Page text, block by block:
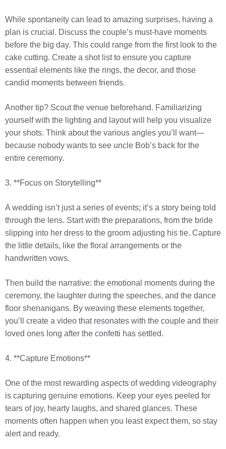
While spontaneity can lead to amazing surprises, having a
plan is crucial. Discuss the couple’s must-have moments
before the big day. This could range from the first look to the
cake cutting. Create a shot list to ensure you capture
essential elements like the rings, the decor, and those
candid moments between friends.
Another tip? Scout the venue beforehand. Familiarizing
yourself with the lighting and layout will help you visualize
your shots. Think about the various angles you’ll want—
because nobody wants to see uncle Bob’s back for the
entire ceremony.
3. **Focus on Storytelling**
A wedding isn’t just a series of events; it’s a story being told
through the lens. Start with the preparations, from the bride
slipping into her dress to the groom adjusting his tie. Capture
the little details, like the floral arrangements or the
handwritten vows.
Then build the narrative: the emotional moments during the
ceremony, the laughter during the speeches, and the dance
floor shenanigans. By weaving these elements together,
you’ll create a video that resonates with the couple and their
loved ones long after the confetti has settled.
4. **Capture Emotions**
One of the most rewarding aspects of wedding videography
is capturing genuine emotions. Keep your eyes peeled for
tears of joy, hearty laughs, and shared glances. These
moments often happen when you least expect them, so stay
alert and ready.